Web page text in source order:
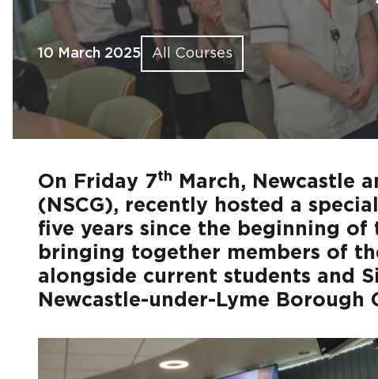
Find out more Find
Find out more Find
Find out more Find
Find out more Find
Find out more Find
10 March 2025 All Courses
On Friday 7th
March, Newcastle
(NSCG), recently hosted a
five years since the beginning of
bringing together members of
alongside current students and
Newcastle-under-Lyme Borough